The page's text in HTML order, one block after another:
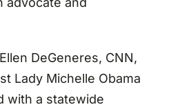
DeGeneres, CNN,
Lady Michelle Obama
with a statewide